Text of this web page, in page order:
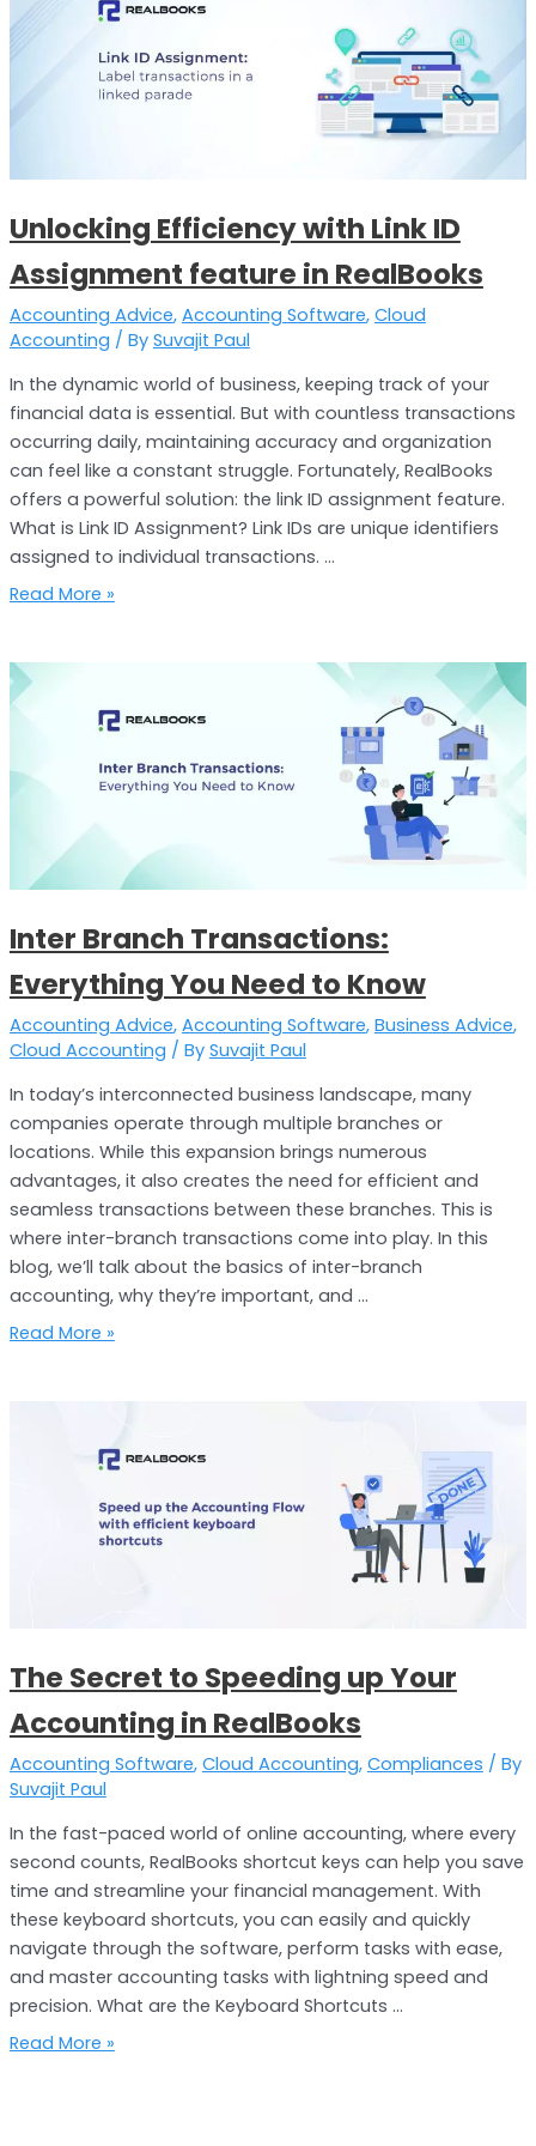
Unlocking Efficiency with Link ID
Assignment feature in RealBooks
Accounting Advice, Accounting Software, Cloud
Accounting / By Suvajit Paul
In the dynamic world of business, keeping track of your
financial data is essential. But with countless transactions
occurring daily, maintaining accuracy and organization
can feel like a constant struggle. Fortunately, RealBooks
offers a powerful solution: the link ID assignment feature.
What is Link ID Assignment? Link IDs are unique identifiers
assigned to individual transactions. …
with
Read More »
Inter Branch Transactions:
Everything You Need to Know
Accounting Advice, Accounting Software, Business Advice,
Cloud Accounting / By Suvajit Paul
In today’s interconnected business landscape, many
companies operate through multiple branches or
locations. While this expansion brings numerous
advantages, it also creates the need for efficient and
seamless transactions between these branches. This is
where inter-branch transactions come into play. In this
blog, we’ll talk about the basics of inter-branch
accounting, why they’re important, and …
Inter
Branch
Transactions:
Know
Read More »
The Secret to Speeding up Your
Accounting in RealBooks
Accounting Software, Cloud Accounting, Compliances / By
Suvajit Paul
In the fast-paced world of online accounting, where every
second counts, RealBooks shortcut keys can help you save
time and streamline your financial management. With
these keyboard shortcuts, you can easily and quickly
navigate through the software, perform tasks with ease,
and master accounting tasks with lightning speed and
precision. What are the Keyboard Shortcuts …
Read More »